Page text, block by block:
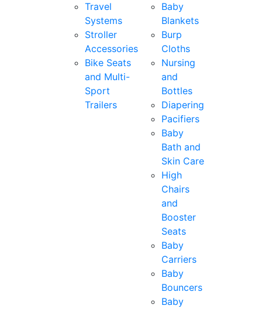
Travel
Systems
Stroller
Accessories
Bike Seats
and Multi-
Sport
Trailers
Baby
Blankets
Burp
Cloths
Nursing
and
Bottles
Diapering
Pacifiers
Baby
Bath and
Skin Care
High
Chairs
and
Booster
Seats
Baby
Carriers
Baby
Bouncers
Baby